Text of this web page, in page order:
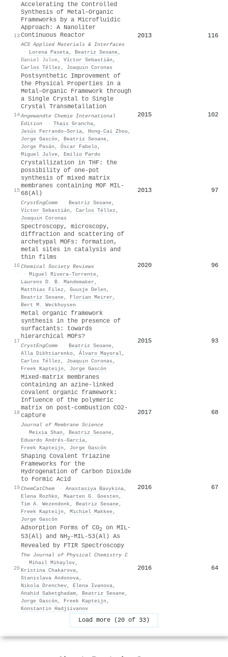
13
Accelerating the Controlled
Synthesis of Metal–Organic
Frameworks by a Microfluidic
Approach: A Nanoliter
Continuous Reactor
ACS Applied Materials & Interfaces
·
Lorena Paseta, Beatriz Seoane,
Daniel Julve, Víctor Sebastián ,
Carlos Téllez , Joaquı́n Coronas
2013 116
14
Postsynthetic Improvement of
the Physical Properties in a
Metal–Organic Framework through
a Single Crystal to Single
Crystal Transmetallation
Angewandte Chemie International
Edition
· Thais Grancha,
Jesús Ferrando–Soria, Hong‐Cai Zhou ,
Jorge Gascón , Beatriz Seoane,
Jorge Pasán , Óscar Fabelo,
Miguel Julve, Emilio Pardo
2015 102
15
Crystallization in THF: the
possibility of one-pot
synthesis of mixed matrix
membranes containing MOF MIL-
68(Al)
CrystEngComm · Beatriz Seoane,
Víctor Sebastián , Carlos Téllez ,
Joaquı́n Coronas
2013 97
16
Spectroscopy, microscopy,
diffraction and scattering of
archetypal MOFs: formation,
metal sites in catalysis and
thin films
Chemical Society Reviews
· Miguel Rivera‐Torrente,
Laurens D. B. Mandemaker ,
Matthias Filez , Guusje Delen ,
Beatriz Seoane, Florian Meirer ,
Bert M. Weckhuysen
2020 96
17
Metal organic framework
synthesis in the presence of
surfactants: towards
hierarchical MOFs?
CrystEngComm · Beatriz Seoane,
Alla Dikhtiarenko, Álvaro Mayoral,
Carlos Téllez , Joaquı́n Coronas ,
Freek Kapteijn , Jorge Gascón
2015 93
18
Mixed-matrix membranes
containing an azine-linked
covalent organic framework:
Influence of the polymeric
matrix on post-combustion CO2-
capture
Journal of Membrane Science
· Meixia Shan , Beatriz Seoane,
Eduardo Andrés-García,
Freek Kapteijn , Jorge Gascón
2017 68
19
Shaping Covalent Triazine
Frameworks for the
Hydrogenation of Carbon Dioxide
to Formic Acid
ChemCatChem · Anastasiya Bavykina,
Elena Rozhko, Maarten G. Goesten ,
Tim A. Wezendonk, Beatriz Seoane,
Freek Kapteijn , Michiel Makkee,
Jorge Gascón
2016 67
20
Adsorption Forms of CO2
on MIL-
53(Al) and NH2-MIL-53(Al) As
Revealed by FTIR Spectroscopy
The Journal of Physical Chemistry C
· Mihail Mihaylov,
Kristina Chakarova,
Stanislava Andonova,
Nikola Drenchеv, Elena Ivanova,
Anahid Sabetghadam, Beatriz Seoane,
Jorge Gascón , Freek Kapteijn ,
Konstantin Hadjiivanov
2016 64
Load more (20 of 33)